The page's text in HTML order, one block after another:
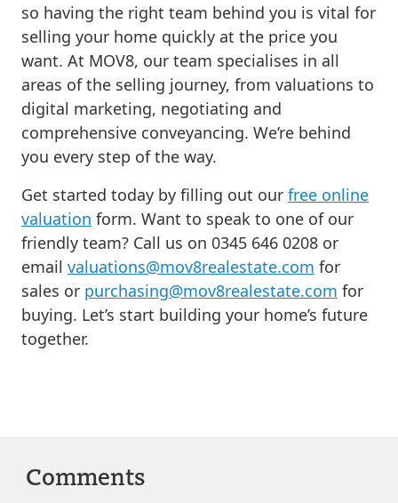
so having the right team behind you is vital for
selling your home quickly at the price you
want. At MOV8, our team specialises in all
areas of the selling journey, from valuations to
digital marketing, negotiating and
comprehensive conveyancing. We’re behind
you every step of the way.
Get started today by filling out our free online
valuation form. Want to speak to one of our
friendly team? Call us on 0345 646 0208 or
email valuations@mov8realestate.com for
sales or purchasing@mov8realestate.com for
buying. Let’s start building your home’s future
together.
Comments